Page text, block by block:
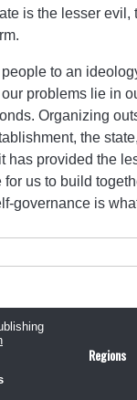
is the lesser evil,
to an
problems lie in
Organizing
the
has provided the
us to build
governance is
Regions